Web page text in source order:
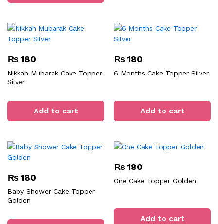
₨ 180
Nikkah Mubarak Cake Topper
Silver
Add to cart
₨ 180
6 Months Cake Topper Silver
Add to cart
₨ 180
Baby Shower Cake Topper
Golden
₨ 180
One Cake Topper Golden
Add to cart